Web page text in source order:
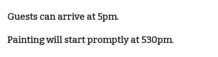
Guests can arrive at 5pm.
Painting will start promptly at 530pm.